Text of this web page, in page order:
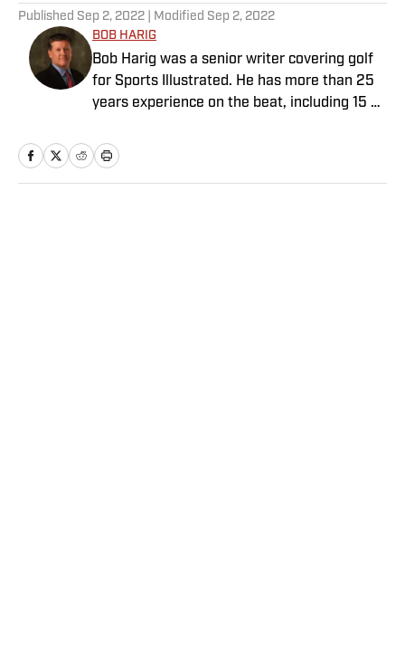
Published Sep 2, 2022 | Modified Sep 2, 2022
BOB HARIG
Bob Harig was a senior writer covering golf
for Sports Illustrated. He has more than 25
years experience on the beat, including 15 at
PGA Tour Radio and has written two books,
“DRIVE: The Lasting Legacy of Tiger Woods”